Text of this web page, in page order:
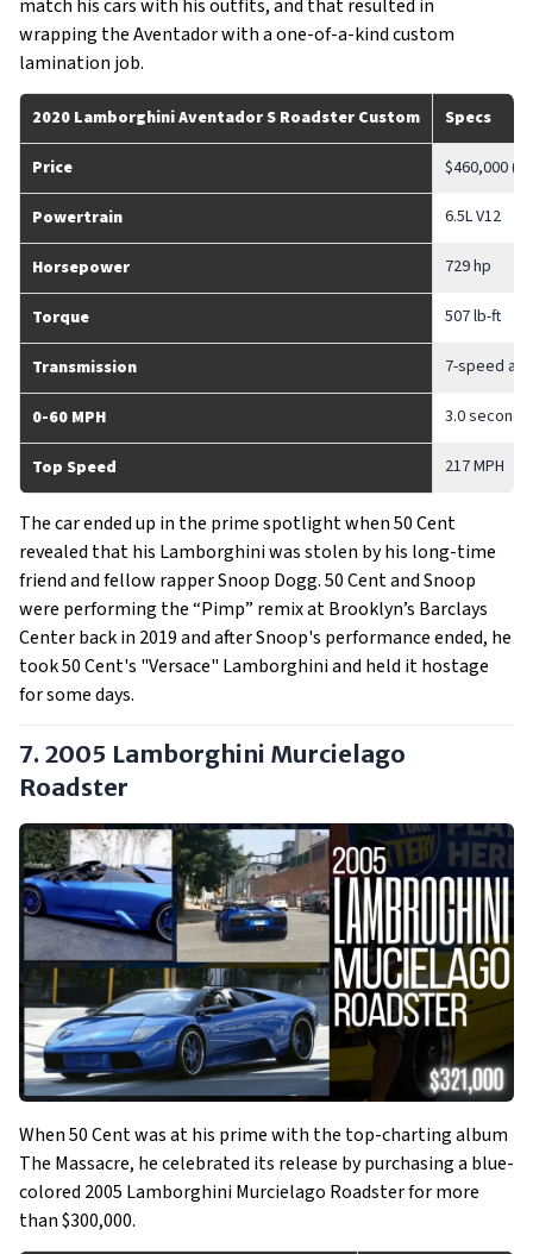
match his cars with his outfits, and that resulted in
wrapping the Aventador with a one-of-a-kind custom
lamination job.
2020 Lamborghini Aventador S Roadster Custom Specs
Price $460,000
Powertrain 6.5L V12
Horsepower 729 hp
Torque 507 lb-ft
Transmission 7-speed
0-60 MPH 3.0 seconds
Top Speed 217 MPH
The car ended up in the prime spotlight when 50 Cent
revealed that his Lamborghini was stolen by his long-time
friend and fellow rapper Snoop Dogg. 50 Cent and Snoop
were performing the “Pimp” remix at Brooklyn’s Barclays
Center back in 2019 and after Snoop's performance ended, he
took 50 Cent's "Versace" Lamborghini and held it hostage
for some days.
7. 2005 Lamborghini Murcielago
Roadster
When 50 Cent was at his prime with the top-charting album
The Massacre, he celebrated its release by purchasing a blue-
colored 2005 Lamborghini Murcielago Roadster for more
than $300,000.